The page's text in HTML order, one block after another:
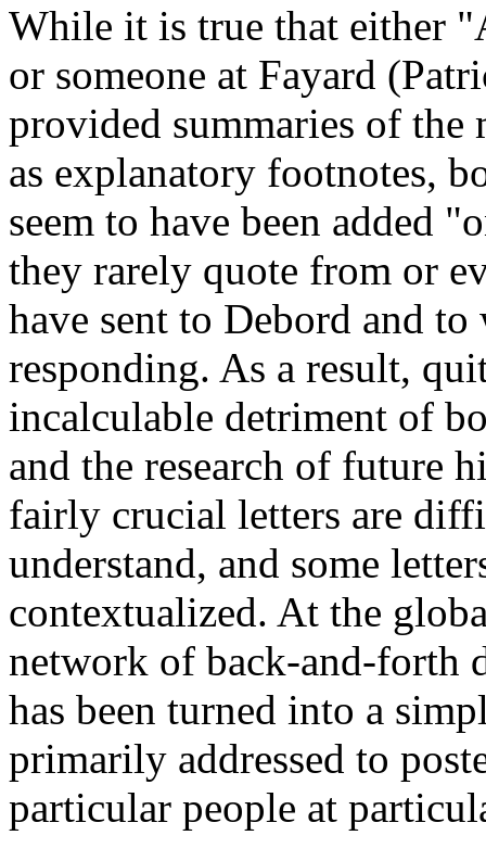
While it is true that either
or someone at Fayard
provided summaries of the
as explanatory footnotes,
seem to have been added
they rarely quote from or
have sent to Debord and
responding. As a result,
incalculable detriment of
and the research of future
fairly crucial letters are
understand, and some
contextualized. At the
network of back-and-forth
has been turned into a
primarily addressed to
particular people at